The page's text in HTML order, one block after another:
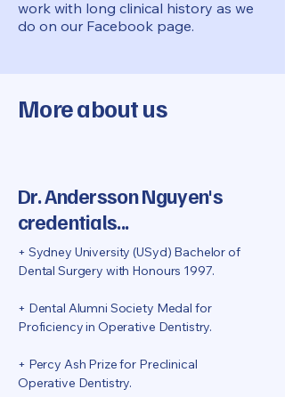
work with long clinical history as we
do on our Facebook page.
More about us
Dr. Andersson Nguyen's
credentials...
+ Sydney University (USyd) Bachelor of
Dental Surgery with Honours 1997.
+ Dental Alumni Society Medal for
Proficiency in Operative Dentistry.
+ Percy Ash Prize for Preclinical
Operative Dentistry.